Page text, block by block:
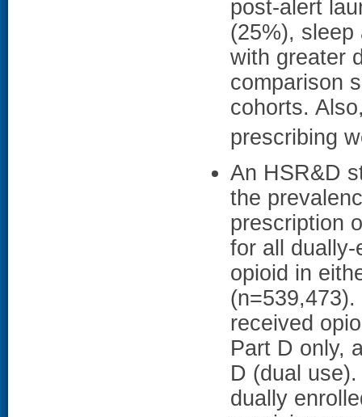
post-alert
(25%), sleep
with greater
comparison
cohorts.
prescribing
An HSR&D
the
prescription
for all
opioid in
received
Part D only,
D (dual
dually